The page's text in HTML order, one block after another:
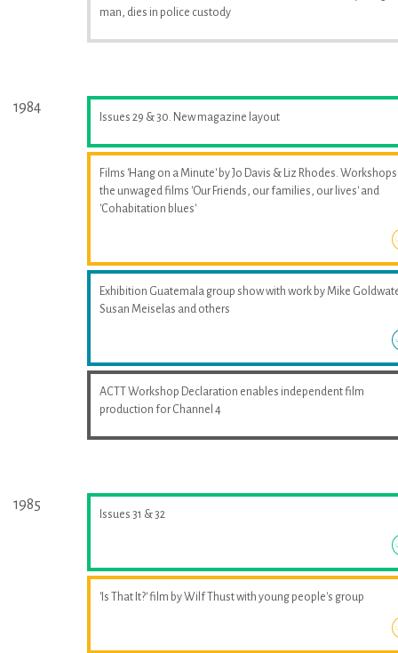
man, dies in police custody
1984
Issues 29 & 30. New magazine layout
Films 'Hang on a Minute' by Jo Davis & Liz Rhodes.
the unwaged films 'Our Friends, our families, our lives' and
'Cohabitation blues'
Exhibition Guatemala group show with work by Mike
Susan Meiselas and others
ACTT Workshop Declaration enables independent film
production for Channel 4
1985
Issues 31 & 32
'Is That It?' film by Wilf Thust with young people's group